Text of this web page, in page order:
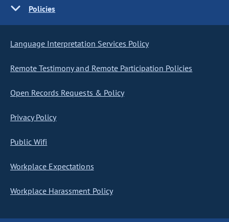
Policies
Language Interpretation Services Policy
Remote Testimony and Remote Participation Policies
Open Records Requests & Policy
Privacy Policy
Public Wifi
Workplace Expectations
Workplace Harassment Policy